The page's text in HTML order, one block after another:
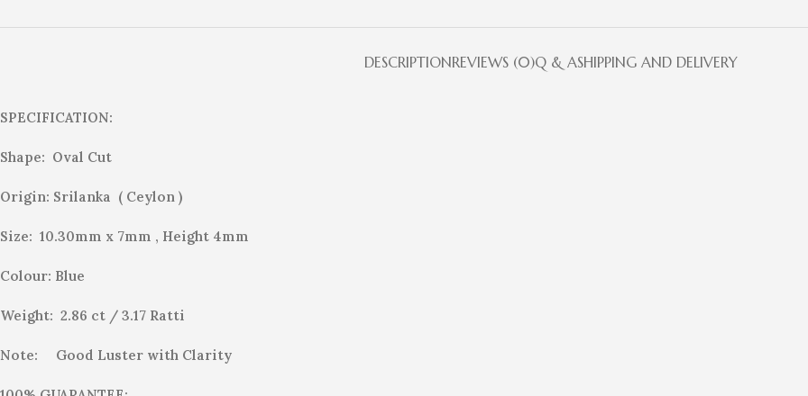
DESCRIPTIONREVIEWS (0)Q & ASHIPPING AND DELIVERY
SPECIFICATION:
Shape: Oval Cut
Origin: Srilanka ( Ceylon )
Size: 10.30mm x 7mm , Height 4mm
Colour: Blue
Weight: 2.86 ct / 3.17 Ratti
Note: Good Luster with Clarity